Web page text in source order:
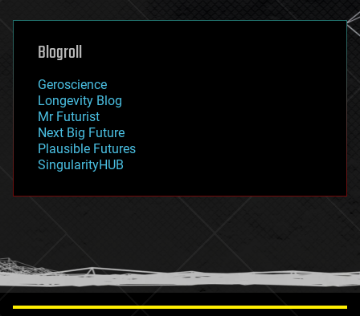
genetics
geoengineering
geography
geopolitics
governance
government
gravity
habitats
hacking
humor
information science
Blogroll
Geroscience
Longevity Blog
Mr Futurist
Next Big Future
Plausible Futures
SingularityHUB